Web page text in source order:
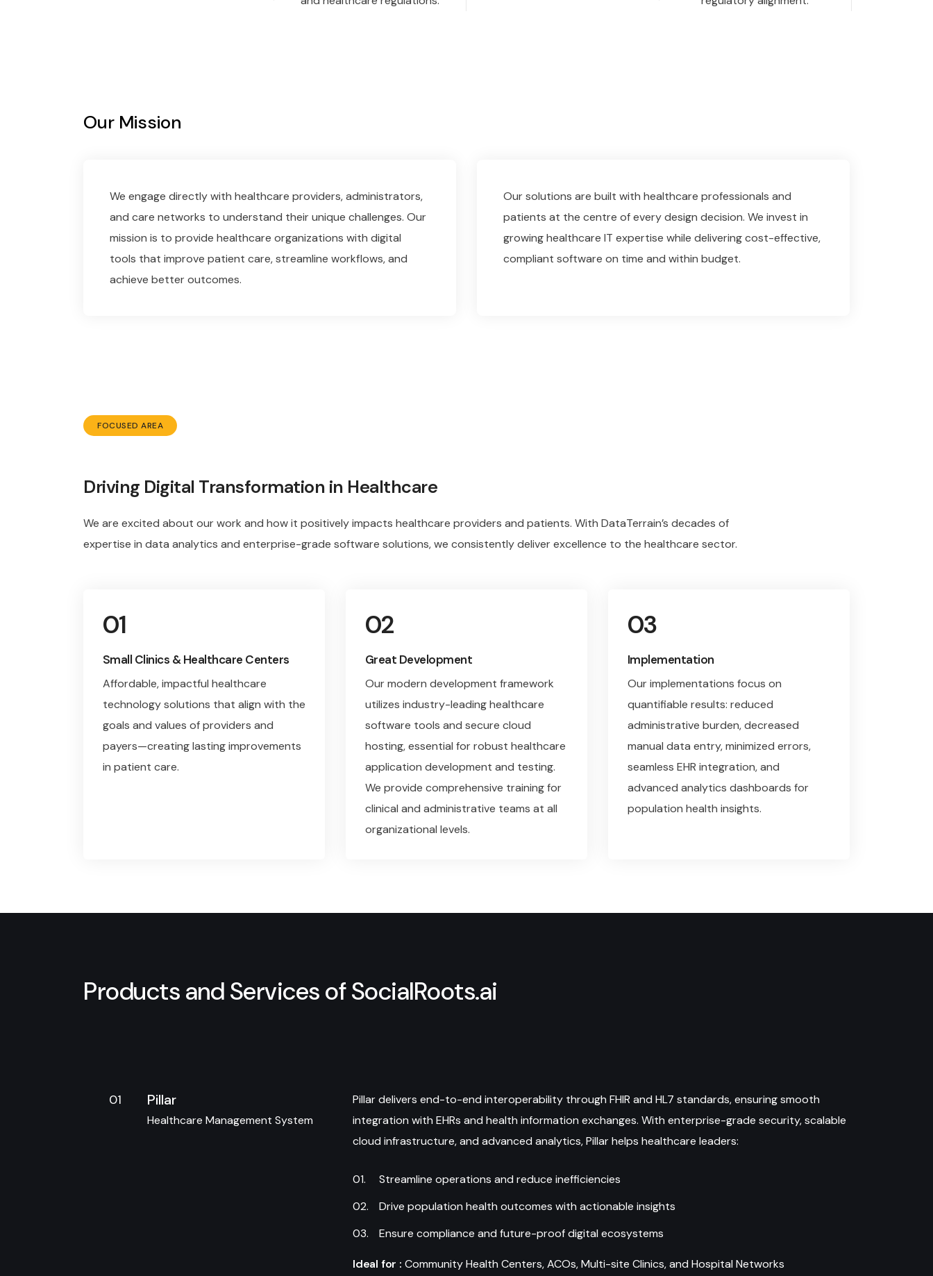
Our Mission
We engage directly with healthcare providers, administrators,
and care networks to understand their unique challenges. Our
mission is to provide healthcare organizations with digital
tools that improve patient care, streamline workflows, and
achieve better outcomes.
Our solutions are built with healthcare professionals and
patients at the centre of every design decision. We invest in
growing healthcare IT expertise while delivering cost-effective,
compliant software on time and within budget.
FOCUSED AREA
Driving Digital Transformation in Healthcare
We are excited about our work and how it positively impacts healthcare providers and patients. With DataTerrain’s decades of
expertise in data analytics and enterprise-grade software solutions, we consistently deliver excellence to the healthcare sector.
01
Small Clinics & Healthcare Centers
Affordable, impactful healthcare
technology solutions that align with the
goals and values of providers and
payers—creating lasting improvements
in patient care.
02
Great Development
Our modern development framework
utilizes industry-leading healthcare
software tools and secure cloud
hosting, essential for robust healthcare
application development and testing.
We provide comprehensive training for
clinical and administrative teams at all
organizational levels.
03
Implementation
Our implementations focus on
quantifiable results: reduced
administrative burden, decreased
manual data entry, minimized errors,
seamless EHR integration, and
advanced analytics dashboards for
population health insights.
ProductsandServicesofSocialRoots.ai
01 Pillar
Healthcare Management System
Pillar delivers end-to-end interoperability through FHIR and HL7 standards, ensuring smooth
integration with EHRs and health information exchanges. With enterprise-grade security, scalable
cloud infrastructure, and advanced analytics, Pillar helps healthcare leaders:
Streamline operations and reduce inefficiencies
Drive population health outcomes with actionable insights
Ensure compliance and future-proof digital ecosystems
Ideal for : Community Health Centers, ACOs, Multi-site Clinics, and Hospital Networks